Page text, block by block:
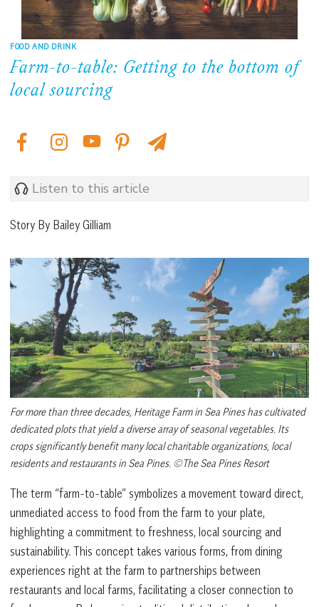
FOOD AND DRINK
Farm-to-table: Getting to the bottom of
local sourcing
Listen to this article
Story By Bailey Gilliam
For more than three decades, Heritage Farm in Sea Pines has cultivated
dedicated plots that yield a diverse array of seasonal vegetables. Its
crops significantly benefit many local charitable organizations, local
residents and restaurants in Sea Pines. ©The Sea Pines Resort
The term “farm-to-table” symbolizes a movement toward direct,
unmediated access to food from the farm to your plate,
highlighting a commitment to freshness, local sourcing and
sustainability. This concept takes various forms, from dining
experiences right at the farm to partnerships between
restaurants and local farms, facilitating a closer connection to